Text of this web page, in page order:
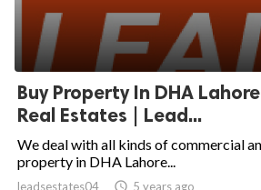
Buy Property In DHA
Real Estates | Lead...
We deal with all kinds of commercial
property in DHA Lahore...
leadsestates04  5 years ago